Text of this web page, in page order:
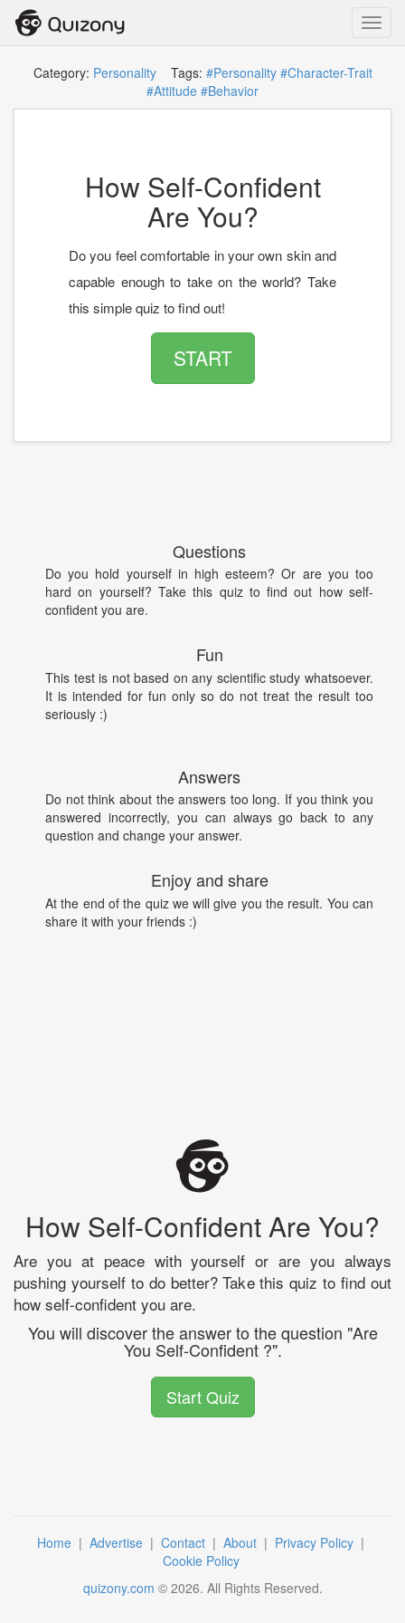
Category: PersonalityTags: #Personality #Character-Trait
#Attitude #Behavior
How Self-Confident
Are You?
Do you feel comfortable in your own skin and
capable enough to take on the world? Take
this simple quiz to find out!
START
Questions
Do you hold yourself in high esteem? Or are you too
hard on yourself? Take this quiz to find out how self-
confident you are.
Fun
This test is not based on any scientific study whatsoever.
It is intended for fun only so do not treat the result too
seriously :)
Answers
Do not think about the answers too long. If you think you
answered incorrectly, you can always go back to any
question and change your answer.
Enjoy and share
At the end of the quiz we will give you the result. You can
share it with your friends :)
How Self-Confident Are You?
Are you at peace with yourself or are you always
pushing yourself to do better? Take this quiz to find out
how self-confident you are.
You will discover the answer to the question "Are
You Self-Confident ?".
Start Quiz
Home | Advertise | Contact | About | Privacy Policy |
Cookie Policy
quizony.com © 2026. All Rights Reserved.